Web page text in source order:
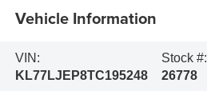
Vehicle Information
VIN:
KL77LJEP8TC195248
Stock #:
26778